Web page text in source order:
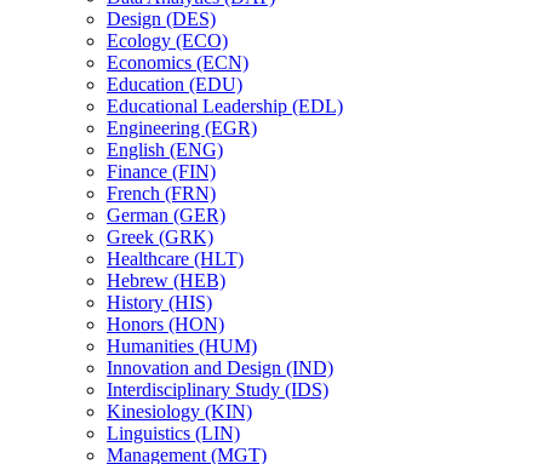
Design (DES)
Ecology (ECO)
Economics (ECN)
Education (EDU)
Educational Leadership (EDL)
Engineering (EGR)
English (ENG)
Finance (FIN)
French (FRN)
German (GER)
Greek (GRK)
Healthcare (HLT)
Hebrew (HEB)
History (HIS)
Honors (HON)
Humanities (HUM)
Innovation and Design (IND)
Interdisciplinary Study (IDS)
Kinesiology (KIN)
Linguistics (LIN)
Management (MGT)